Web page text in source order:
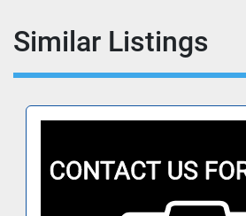
Similar Listings